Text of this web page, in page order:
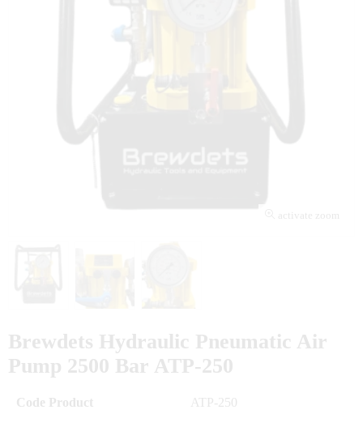
activate zoom
Brewdets Hydraulic Pneumatic Air
Pump 2500 Bar ATP-250
Code Product ATP-250